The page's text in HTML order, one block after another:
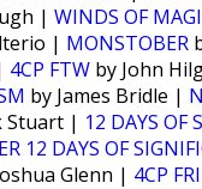
| WINDS OF
| MONSTOBER
4CP FTW by John
by James Bridle |
Stuart | 12 DAYS OF
12 DAYS OF
Glenn | 4CP